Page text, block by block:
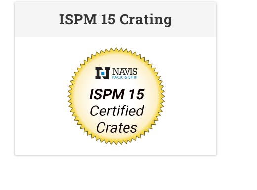
ISPM 15 Crating